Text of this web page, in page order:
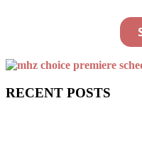
RECENT POSTS